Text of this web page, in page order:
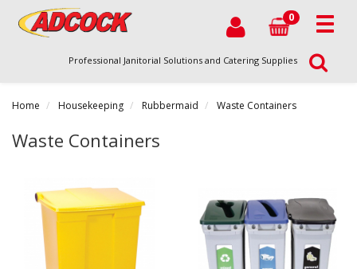
0
Professional Janitorial Solutions and Catering Supplies
Home Housekeeping Rubbermaid Waste Containers
Waste Containers